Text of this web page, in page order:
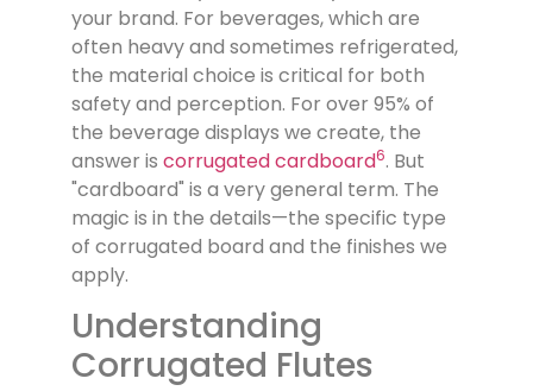
your brand. For beverages, which are
often heavy and sometimes refrigerated,
the material choice is critical for both
safety and perception. For over 95% of
the beverage displays we create, the
answer is corrugated cardboard6. But
"cardboard" is a very general term. The
magic is in the details—the specific type
of corrugated board and the finishes we
apply.
Understanding
Corrugated Flutes